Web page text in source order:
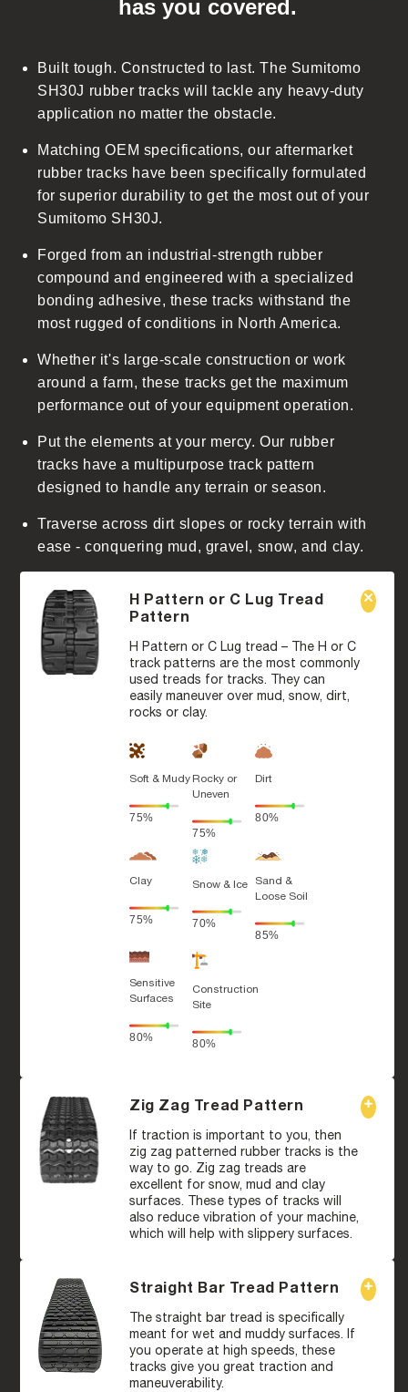
has you covered.
Built tough. Constructed to last. The Sumitomo
SH30J rubber tracks will tackle any heavy-duty
application no matter the obstacle.
Matching OEM specifications, our aftermarket
rubber tracks have been specifically formulated
for superior durability to get the most out of your
Sumitomo SH30J.
Forged from an industrial-strength rubber
compound and engineered with a specialized
bonding adhesive, these tracks withstand the
most rugged of conditions in North America.
Whether it's large-scale construction or work
around a farm, these tracks get the maximum
performance out of your equipment operation.
Put the elements at your mercy. Our rubber
tracks have a multipurpose track pattern
designed to handle any terrain or season.
Traverse across dirt slopes or rocky terrain with
ease - conquering mud, gravel, snow, and clay.
H Pattern or C Lug Tread
Pattern
H Pattern or C Lug tread – The H or C
track patterns are the most commonly
used treads for tracks. They can
easily maneuver over mud, snow, dirt,
rocks or clay.
Soft & Mudy
75%
Rocky or
Uneven
75%
Dirt
80%
Clay
75%
Snow & Ice
70%
Sand &
Loose Soil
85%
Sensitive
Surfaces
80%
Construction
Site
80%
Zig Zag Tread Pattern
If traction is important to you, then
zig zag patterned rubber tracks is the
way to go. Zig zag treads are
excellent for snow, mud and clay
surfaces. These types of tracks will
also reduce vibration of your machine,
which will help with slippery surfaces.
Straight Bar Tread Pattern
The straight bar tread is specifically
meant for wet and muddy surfaces. If
you operate at high speeds, these
tracks give you great traction and
maneuverability.